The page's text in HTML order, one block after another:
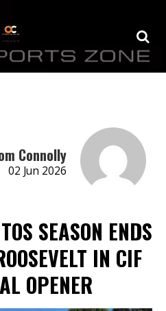
Connolly
02 Jun 2026
SEASON ENDS
IN CIF
OPENER